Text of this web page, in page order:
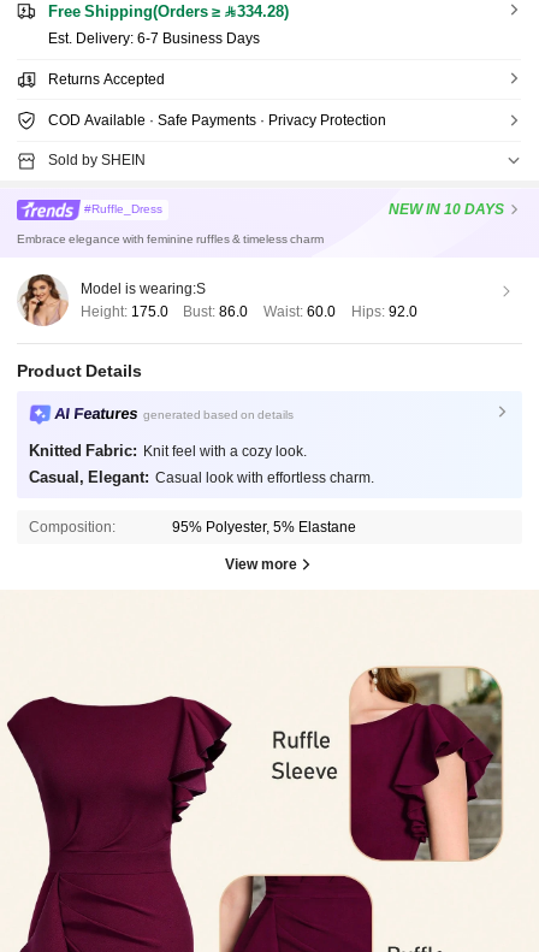
Free Shipping(Orders ≥ 334.28)
​Est. Delivery: 6-7 Business Days
Returns Accepted
COD Available · Safe Payments · Privacy Protection
Sold by SHEIN
#Ruffle_Dress NEWIN 10 DAYS
Embrace elegance with feminine ruffles & timeless charm
Model is wearing:S
Height: 175.0 Bust:86.0 Waist: 60.0 Hips: 92.0
Product Details
AI Features generated based on details
Knitted Fabric: Knit feel with a cozy look.
Casual, Elegant: Casual look with effortless charm.
Composition: 95% Polyester, 5% Elastane
View more